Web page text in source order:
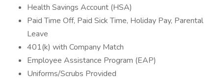
Health Savings Account (HSA)
Paid Time Off, Paid Sick Time, Holiday Pay, Parental
Leave
401(k) with Company Match
Employee Assistance Program (EAP)
Uniforms/Scrubs Provided